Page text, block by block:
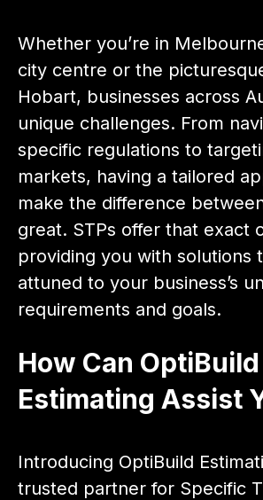
Whether you’re in
city centre or the
Hobart, businesses across
unique challenges. From
specific regulations to
markets, having a tailored
make the difference
great. STPs offer that exact
providing you with solutions
attuned to your business’s
requirements and goals.
How Can OptiBuild
Estimating Assist
Introducing OptiBuild
trusted partner for Specific